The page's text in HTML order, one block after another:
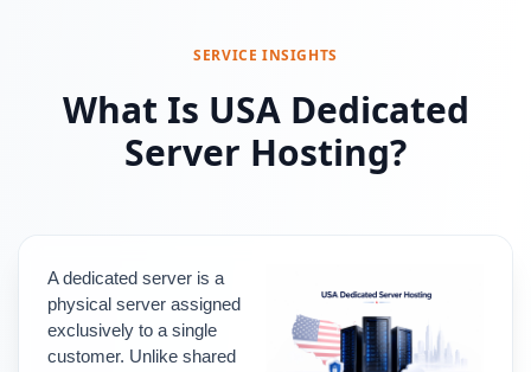
SERVICE INSIGHTS
What Is USA Dedicated
Server Hosting?
A dedicated server is a
physical server assigned
exclusively to a single
customer. Unlike shared